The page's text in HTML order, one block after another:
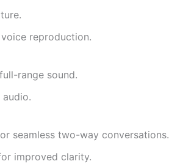
reproduction.
range sound.
seamless two-way conversations.
improved clarity.